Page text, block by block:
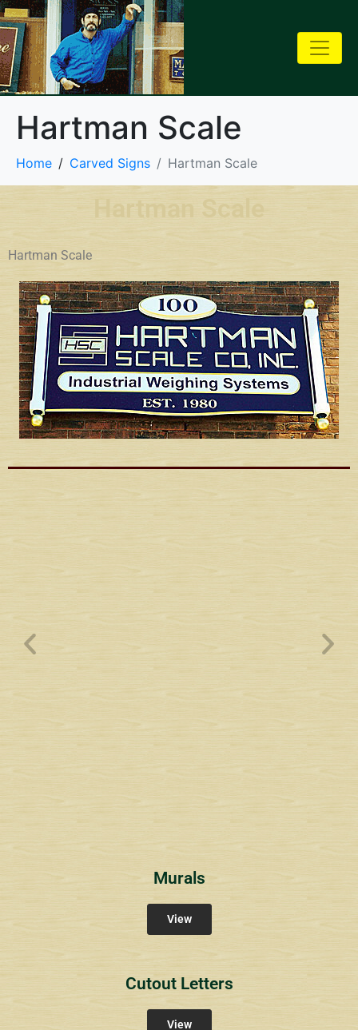
Hartman Scale
Home Carved Signs Hartman Scale
Hartman Scale
Hartman Scale
Community Signs
Murals
View
Cutout Letters
View